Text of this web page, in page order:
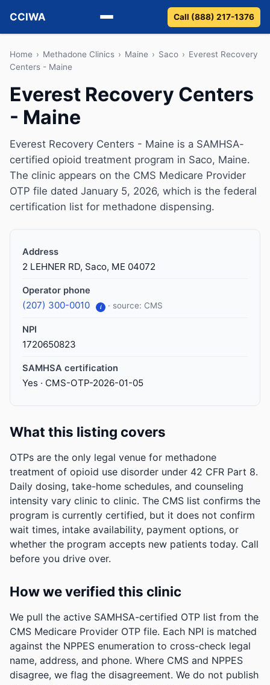
CCIWA
Methadone
Vivitrol
Detox
Guides
About
Call (888) 217-1376
Home › Methadone Clinics › Maine › Saco › Everest Recovery
Centers - Maine
Everest Recovery Centers
- Maine
Everest Recovery Centers - Maine is a SAMHSA-
certified opioid treatment program in Saco, Maine.
The clinic appears on the CMS Medicare Provider
OTP file dated January 5, 2026, which is the federal
certification list for methadone dispensing.
Address
2 LEHNER RD, Saco, ME 04072
Operator phone
(207) 300-0010 i · source: CMS
NPI
1720650823
SAMHSA certification
Yes · CMS-OTP-2026-01-05
What this listing covers
OTPs are the only legal venue for methadone
treatment of opioid use disorder under 42 CFR Part 8.
Daily dosing, take-home schedules, and counseling
intensity vary clinic to clinic. The CMS list confirms the
program is currently certified, but it does not confirm
wait times, intake availability, payment options, or
whether the program accepts new patients today. Call
before you drive over.
How we verified this clinic
We pull the active SAMHSA-certified OTP list from the
CMS Medicare Provider OTP file. Each NPI is matched
against the NPPES enumeration to cross-check legal
name, address, and phone. Where CMS and NPPES
disagree, we flag the disagreement. We do not publish